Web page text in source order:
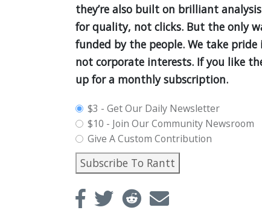
they’re also built on brilliant
for quality, not clicks. But the only
funded by the people. We take
not corporate interests. If you like
up for a monthly subscription.
plan_select
$3 - Get Our Daily Newsletter
$10 - Join Our Community Newsroom
Give A Custom Contribution
Subscribe To Rantt